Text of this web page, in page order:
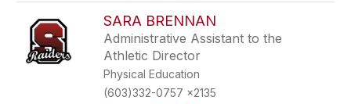
SARA BRENNAN
Administrative Assistant to the
Athletic Director
Physical Education
(603)332-0757 x2135